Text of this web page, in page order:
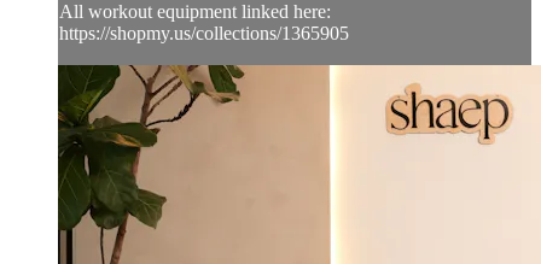
All workout equipment linked here:
https://shopmy.us/collections/1365905